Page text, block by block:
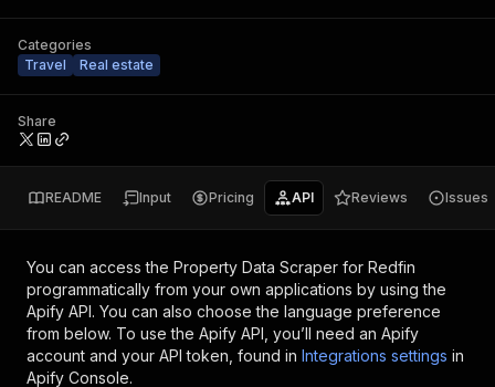
Categories
Travel
Real estate
Share
README Input Pricing API Reviews Issues
You can access the Property Data Scraper for Redfin
programmatically from your own applications by using the
Apify API. You can also choose the language preference
from below. To use the Apify API, you’ll need an Apify
account and your API token, found in Integrations settings in
Apify Console.